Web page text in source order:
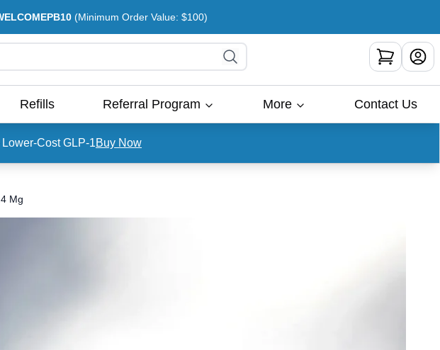
(Minimum Order Value: $100)
Refills Referral Program More Contact Us
Cost GLP-1Buy Now
Mg